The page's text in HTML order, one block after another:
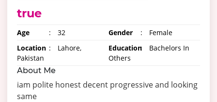
true
Age : 32 Gender :
Female
Location :
Lahore,
Pakistan
Education:
Bachelors In
Others
About Me
iam polite honest decent progressive and looking
same